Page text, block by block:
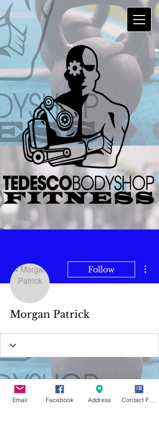
Follow
Morgan Patrick
Email Facebook Address Contact Form